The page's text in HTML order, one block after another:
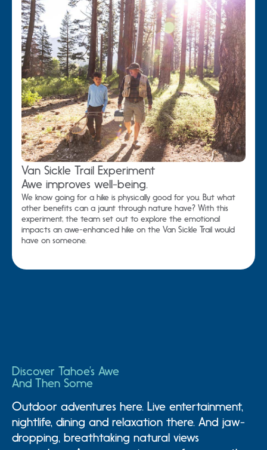
Van Sickle Trail Experiment
Awe improves well-being.
We know going for a hike is physically good for you. But what
other benefits can a jaunt through nature have? With this
experiment, the team set out to explore the emotional
impacts an awe-enhanced hike on the Van Sickle Trail would
have on someone.
Discover Tahoe’s Awe
And Then Some
Outdoor adventures here. Live entertainment,
nightlife, dining and relaxation there. And jaw-
dropping, breathtaking natural views